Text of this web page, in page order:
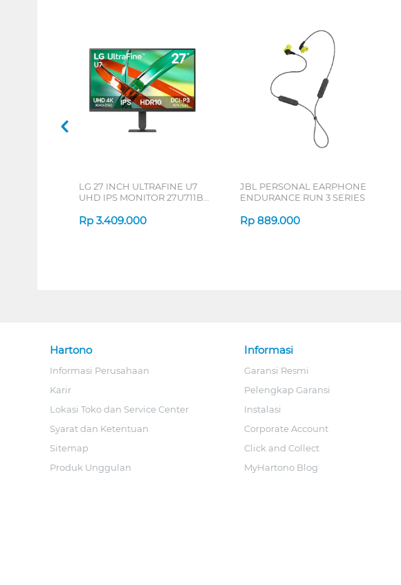
LG 27 INCH ULTRAFINE U7
UHD IPS MONITOR 27U711B-
Rp 3.409.000
JBL PERSONAL EARPHONE
ENDURANCE RUN 3 SERIES
Rp 889.000
Hartono
Informasi Perusahaan
Karir
Lokasi Toko dan Service Center
Syarat dan Ketentuan
Sitemap
Produk Unggulan
Informasi
Garansi Resmi
Pelengkap Garansi
Instalasi
Corporate Account
Click and Collect
MyHartono Blog